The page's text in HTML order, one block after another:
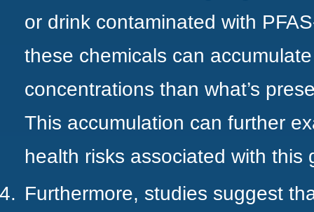
or drink contaminated with
these chemicals can
concentrations than what’s
This accumulation can further
health risks associated with this
Furthermore, studies suggest